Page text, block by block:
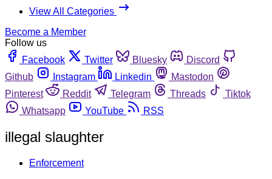
View All Categories
Become a Member
Follow us
Facebook
Twitter Bluesky
Discord
Github
Instagram Linkedin
Mastodon
Pinterest
Reddit Telegram Threads
Tiktok
Whatsapp
YouTube RSS
illegal slaughter
Enforcement